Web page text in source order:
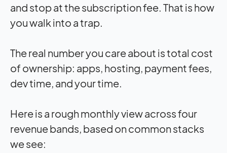
and stop at the subscription fee. That is how
you walk into a trap.
The real number you care about is total cost
of ownership: apps, hosting, payment fees,
dev time, and your time.
Here is a rough monthly view across four
revenue bands, based on common stacks
we see: